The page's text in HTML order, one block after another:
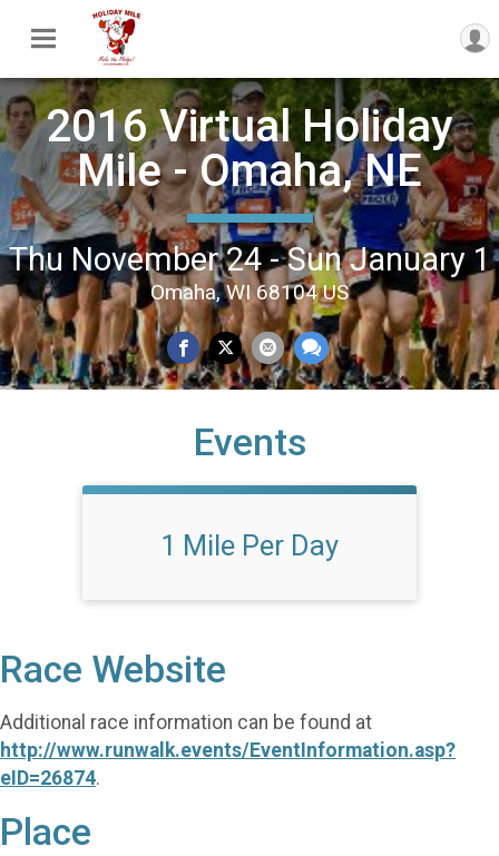
2016 Virtual Holiday
Mile - Omaha, NE
Thu November 24 - Sun January 1
Omaha, WI 68104 US
Events
1 Mile Per Day
Race Website
Additional race information can be found at
http://www.runwalk.events/EventInformation.asp?
eID=26874.
Place